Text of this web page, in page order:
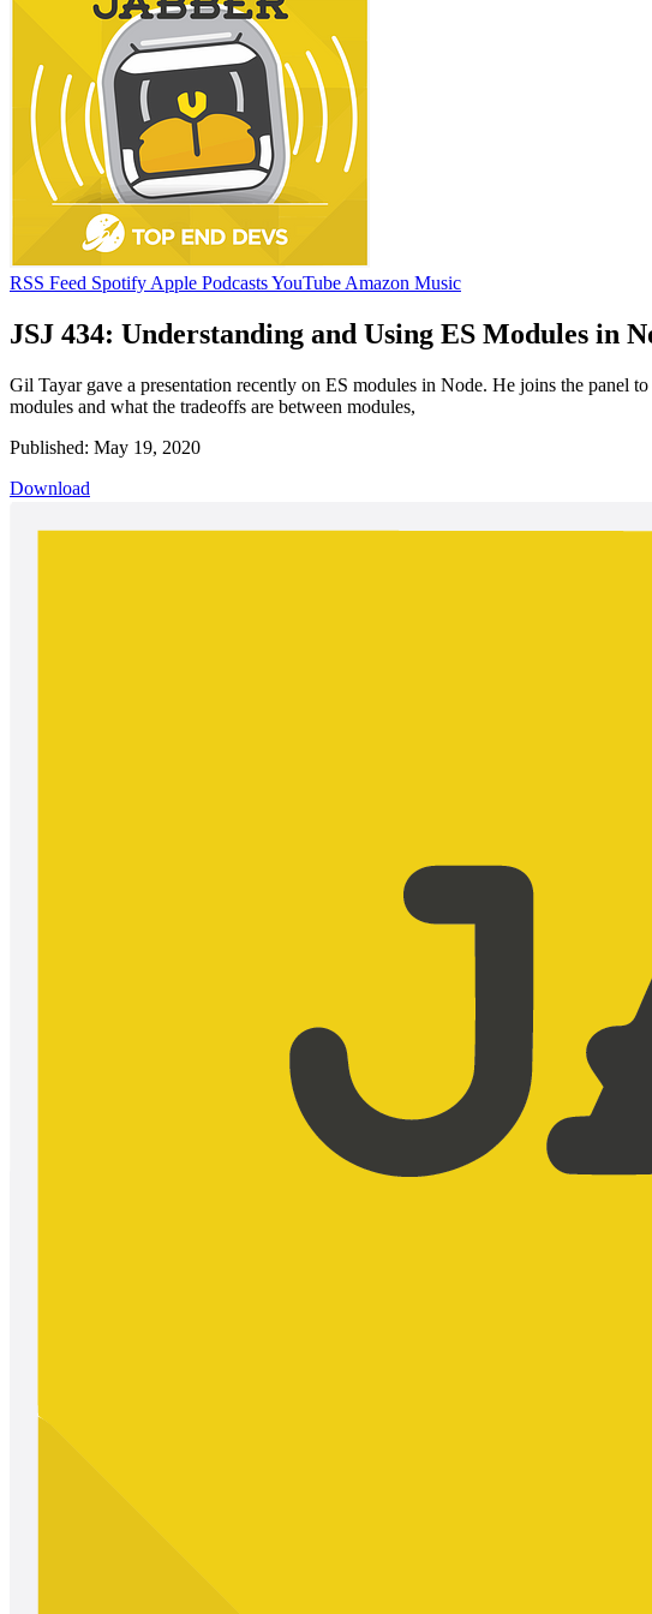
RSS Feed Spotify Apple PodcastsYouTube Amazon Music
JSJ 434: Understanding and Using ES Modules in
Gil Tayar gave a presentation recently on ES modules in Node. He joins the panel
modules and what the tradeoffs are between modules,
Published: May 19, 2020
Download